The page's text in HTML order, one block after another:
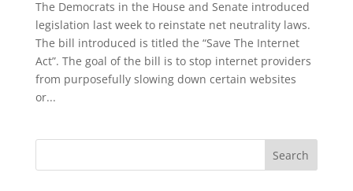
The Democrats in the House and Senate introduced
legislation last week to reinstate net neutrality laws.
The bill introduced is titled the “Save The Internet
Act”. The goal of the bill is to stop internet providers
from purposefully slowing down certain websites
or...